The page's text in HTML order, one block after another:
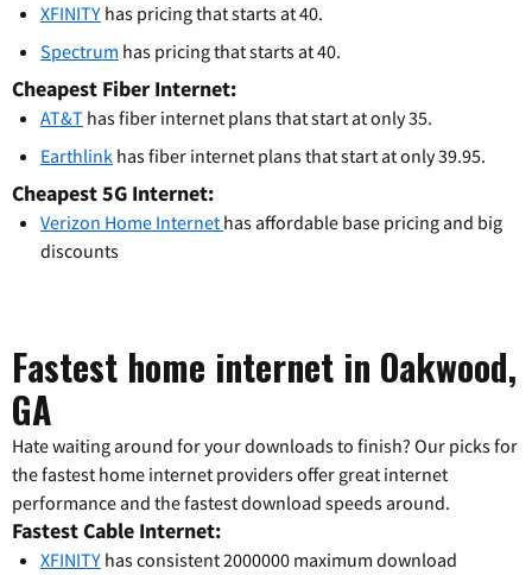
XFINITY has pricing that starts at 40.
Spectrum has pricing that starts at 40.
Cheapest Fiber Internet:
AT&T has fiber internet plans that start at only 35.
Earthlink has fiber internet plans that start at only 39.95.
Cheapest 5G Internet:
Verizon Home Internet has affordable base pricing and big
discounts
Fastest home internet in Oakwood,
GA
Hate waiting around for your downloads to finish? Our picks for
the fastest home internet providers offer great internet
performance and the fastest download speeds around.
Fastest Cable Internet:
XFINITY has consistent 2000000 maximum download